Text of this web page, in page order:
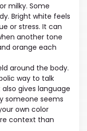
milky. Some
Bright white feels
or stress. It can
another tone
orange each
around the body.
way to talk
gives language
someone seems
own color
context than